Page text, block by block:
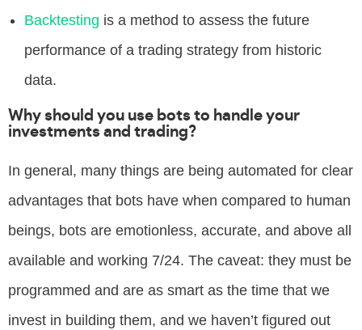
Backtesting is a method to assess the future
performance of a trading strategy from historic
data.
Why should you use bots to handle your
investments and trading?
In general, many things are being automated for clear
advantages that bots have when compared to human
beings, bots are emotionless, accurate, and above all
available and working 7/24. The caveat: they must be
programmed and are as smart as the time that we
invest in building them, and we haven’t figured out